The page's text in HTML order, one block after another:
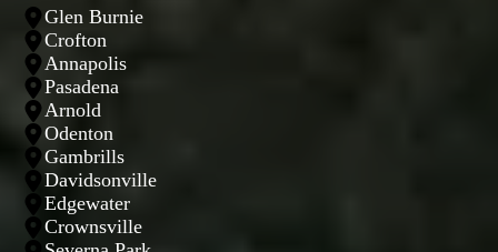
Glen Burnie
Crofton
Annapolis
Pasadena
Arnold
Odenton
Gambrills
Davidsonville
Edgewater
Crownsville